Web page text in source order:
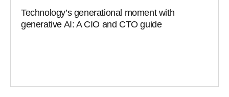
Technology’s generational moment with
generative AI: A CIO and CTO guide